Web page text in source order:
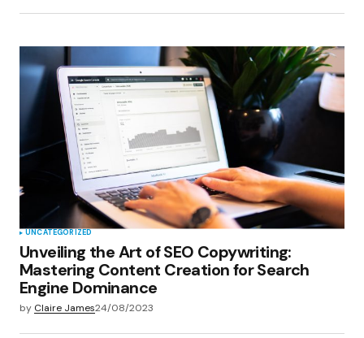
UNCATEGORIZED
Unveiling the Art of SEO Copywriting:
Mastering Content Creation for Search
Engine Dominance
by Claire James24/08/2023